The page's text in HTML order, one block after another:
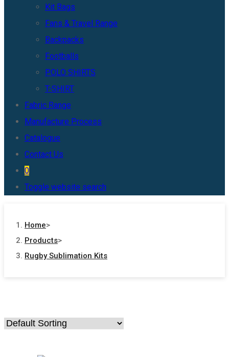
Kit Bags
Fans & Travel Range
Backpacks
Footballs
POLO SHIRTS
T-SHIRT
Fabric Range
Manufacture Process
Catalogue
Contact Us
0
Toggle website search
Home>
Products>
Rugby Sublimation Kits